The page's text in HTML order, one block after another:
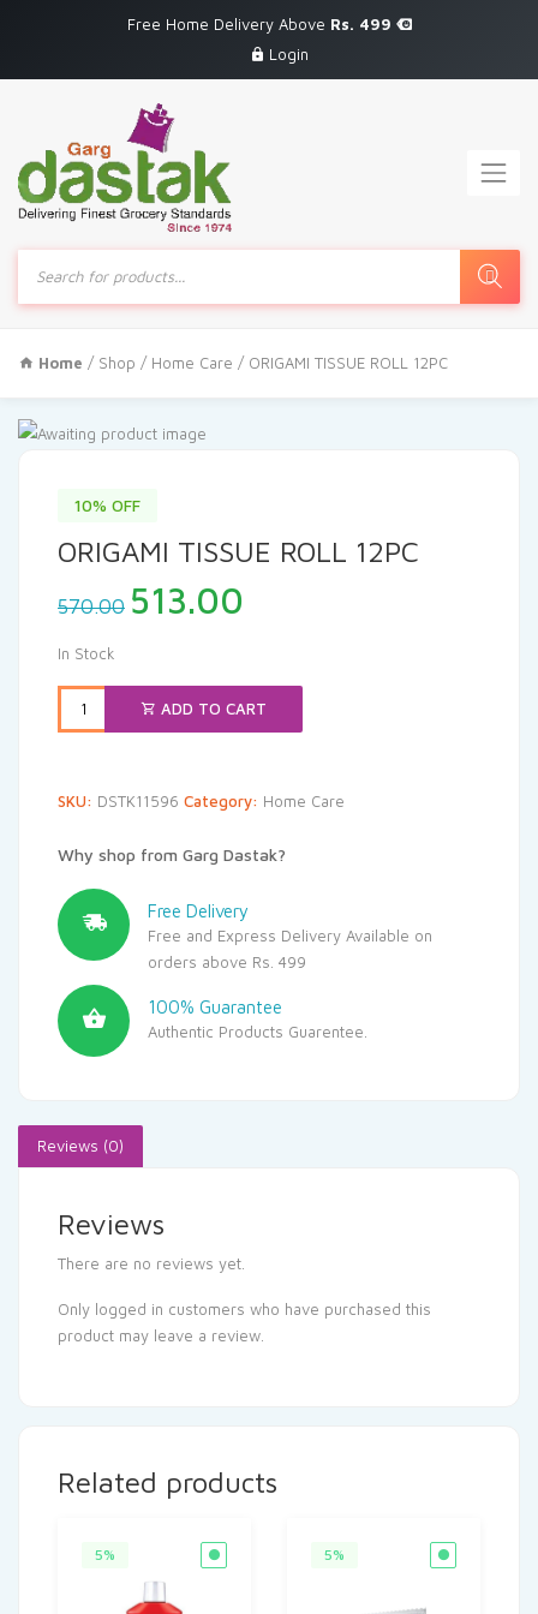
Free Home Delivery Above Rs. 499
Login
Products
search
Home / Shop / Home Care / ORIGAMI TISSUE ROLL 12PC
10% OFF
ORIGAMI TISSUE ROLL 12PC
570.00 Original
price
₹570.00.
513.00
₹513.00.
In Stock
ADD TO CART
SKU: DSTK11596 Category: Home Care
Why shop from Garg Dastak?
Free Delivery
Free and Express Delivery Available on
orders above Rs. 499
100% Guarantee
Authentic Products Guarentee.
Reviews (0)
Reviews
There are no reviews yet.
Only logged in customers who have purchased this
product may leave a review.
Related products
5% 5%